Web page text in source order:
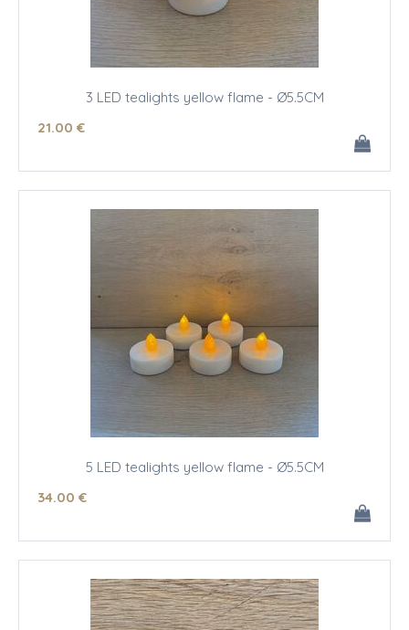
3 LED tealights yellow flame - Ø5.5CM
21.00 €
5 LED tealights yellow flame - Ø5.5CM
34.00 €